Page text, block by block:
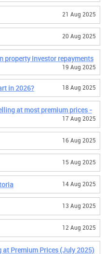
21 Aug 2025
20 Aug 2025
property investor repayments
19 Aug 2025
in 2026? 18 Aug 2025
at most premium prices -
17 Aug 2025
16 Aug 2025
15 Aug 2025
14 Aug 2025
13 Aug 2025
12 Aug 2025
Premium Prices (July 2025)